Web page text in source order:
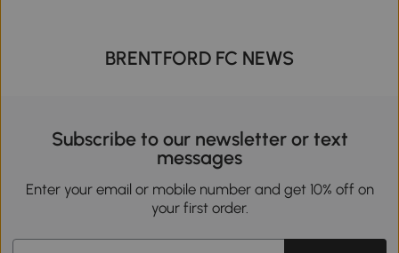
BRENTFORD FC NEWS
Subscribe to our newsletter or text
messages
Enter your email or mobile number and get 10% off on
your first order.